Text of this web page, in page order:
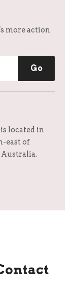
more action
located in
east of